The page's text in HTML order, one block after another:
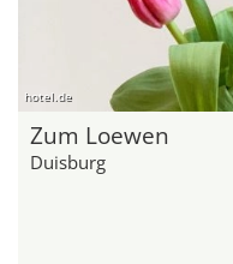
hotel.de
Zum Loewen
Duisburg